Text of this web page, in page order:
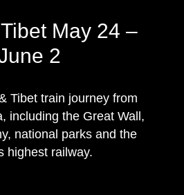
May 24 –
2
Tibet train journey from
including the Great Wall,
national parks and the
highest railway.